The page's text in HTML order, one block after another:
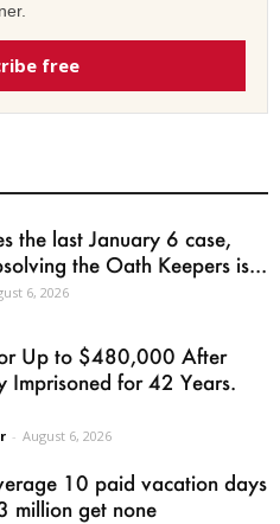
free
the last January 6 case,
the Oath Keepers is...
6, 2026
Up to $480,000 After
Imprisoned for 42 Years.
- August 6, 2026
10 paid vacation days
million get none